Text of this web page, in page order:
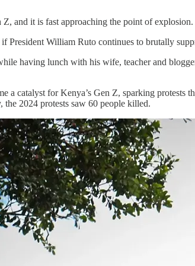
and it is fast approaching the point of explosion.
President William Ruto continues to brutally
having lunch with his wife, teacher and
a catalyst for Kenya’s Gen Z, sparking
the 2024 protests saw 60 people killed.